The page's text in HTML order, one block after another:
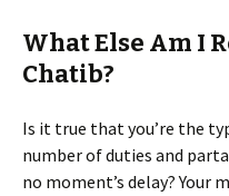
What Else Am I
Chatib?
Is it true that you’re the
number of duties and
no moment’s delay?